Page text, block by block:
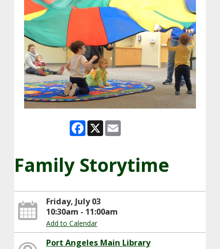
Facebook
X
Family Storytime
Friday, July 03
10:30am - 11:00am
Add to Calendar
Port Angeles Main Library